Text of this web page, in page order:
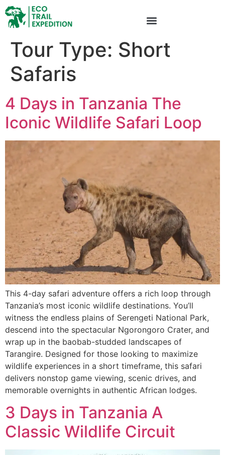
Tour Type: Short
Safaris
4 Days in Tanzania The
Iconic Wildlife Safari Loop
This 4-day safari adventure offers a rich loop through
Tanzania’s most iconic wildlife destinations. You’ll
witness the endless plains of Serengeti National Park,
descend into the spectacular Ngorongoro Crater, and
wrap up in the baobab-studded landscapes of
Tarangire. Designed for those looking to maximize
wildlife experiences in a short timeframe, this safari
delivers nonstop game viewing, scenic drives, and
memorable overnights in authentic African lodges.
3 Days in Tanzania A
Classic Wildlife Circuit